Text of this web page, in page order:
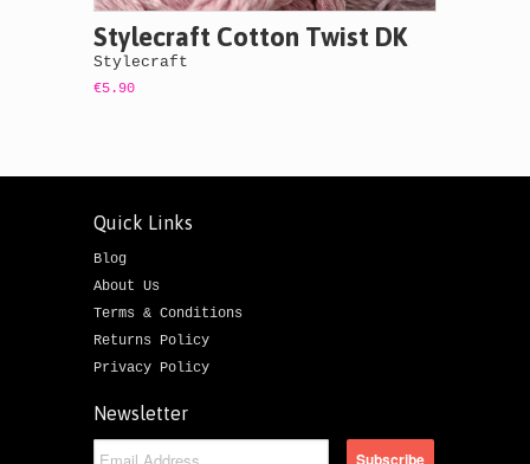
Stylecraft Cotton Twist DK
Stylecraft
€5.90
Quick Links
Blog
About Us
Terms & Conditions
Returns Policy
Privacy Policy
Newsletter